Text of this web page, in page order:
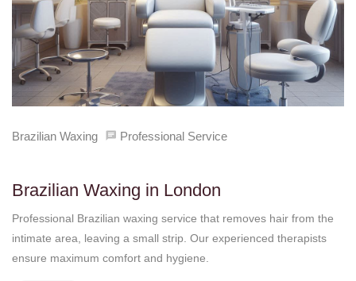
Brazilian Waxing Professional Service
Brazilian Waxing in London
Professional Brazilian waxing service that removes hair from the
intimate area, leaving a small strip. Our experienced therapists
ensure maximum comfort and hygiene.